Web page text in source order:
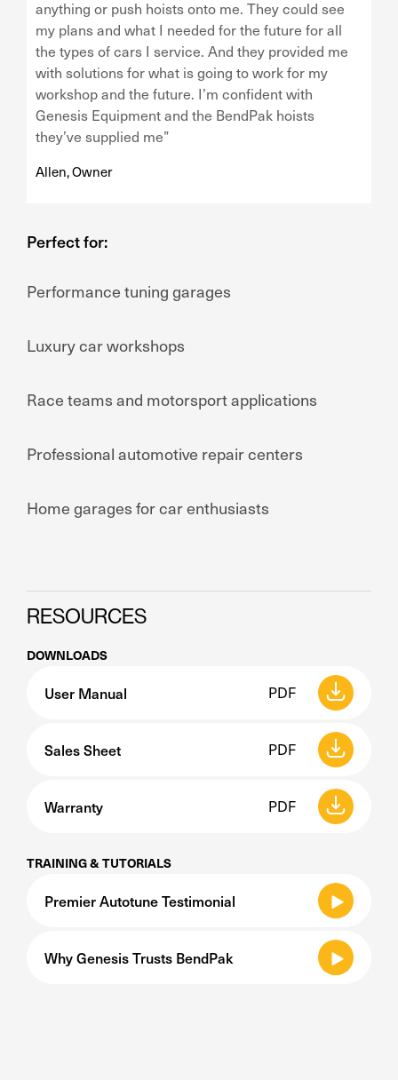
anything or push hoists onto me. They could see
my plans and what I needed for the future for all
the types of cars I service. And they provided me
with solutions for what is going to work for my
workshop and the future. I’m confident with
Genesis Equipment and the BendPak hoists
they’ve supplied me”
Allen, Owner
Perfect for:
Performance tuning garages
Luxury car workshops
Race teams and motorsport applications
Professional automotive repair centers
Home garages for car enthusiasts
RESOURCES
DOWNLOADS
User Manual PDF
Sales Sheet PDF
Warranty PDF
TRAINING & TUTORIALS
Premier Autotune Testimonial
Why Genesis Trusts BendPak